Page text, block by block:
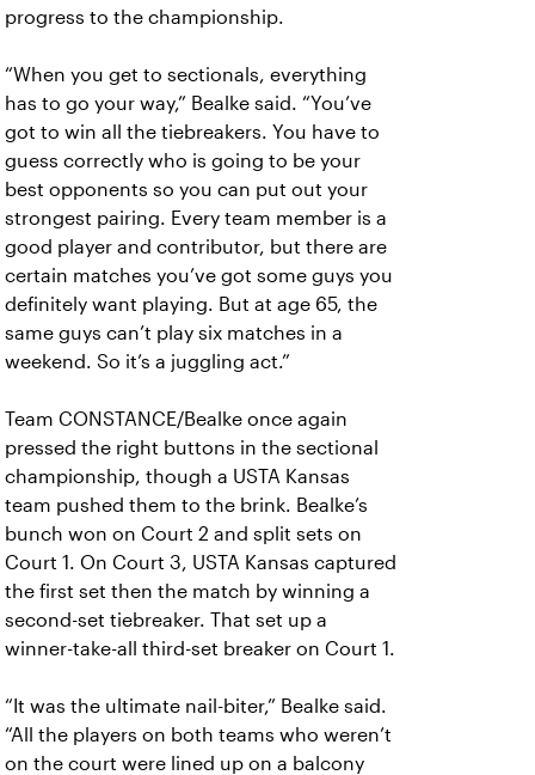
progress to the championship.
“When you get to sectionals, everything
has to go your way,” Bealke said. “You’ve
got to win all the tiebreakers. You have to
guess correctly who is going to be your
best opponents so you can put out your
strongest pairing. Every team member is a
good player and contributor, but there are
certain matches you’ve got some guys you
definitely want playing. But at age 65, the
same guys can’t play six matches in a
weekend. So it’s a juggling act.”
Team CONSTANCE/Bealke once again
pressed the right buttons in the sectional
championship, though a USTA Kansas
team pushed them to the brink. Bealke’s
bunch won on Court 2 and split sets on
Court 1. On Court 3, USTA Kansas captured
the first set then the match by winning a
second-set tiebreaker. That set up a
winner-take-all third-set breaker on Court 1.
“It was the ultimate nail-biter,” Bealke said.
“All the players on both teams who weren’t
on the court were lined up on a balcony